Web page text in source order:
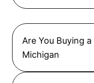
Are You Buying
Michigan